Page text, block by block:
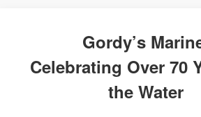
Gordy’s
Celebrating Over 70
the Water